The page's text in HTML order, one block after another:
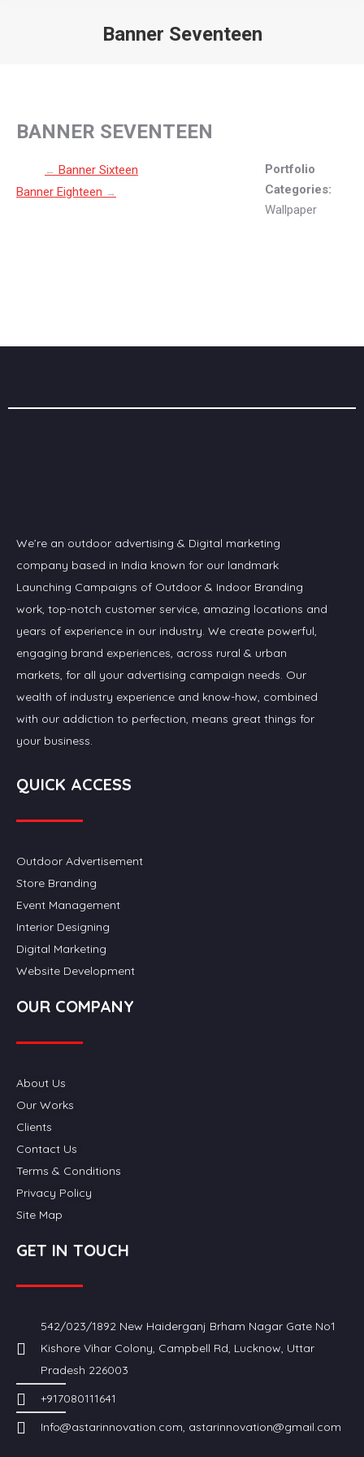
Banner Seventeen
BANNER SEVENTEEN
Portfolio
Categories:
Wallpaper
Post navigation
← Banner Sixteen
Banner Eighteen →
We’re an outdoor advertising & Digital marketing
company based in India known for our landmark
Launching Campaigns of Outdoor & Indoor Branding
work, top-notch customer service, amazing locations and
years of experience in our industry. We create powerful,
engaging brand experiences, across rural & urban
markets, for all your advertising campaign needs. Our
wealth of industry experience and know-how, combined
with our addiction to perfection, means great things for
your business.
QUICK ACCESS
Outdoor Advertisement
Store Branding
Event Management
Interior Designing
Digital Marketing
Website Development
OUR COMPANY
About Us
Our Works
Clients
Contact Us
Terms & Conditions
Privacy Policy
Site Map
GET IN TOUCH
542/023/1892 New Haiderganj Brham Nagar Gate No1
Kishore Vihar Colony, Campbell Rd, Lucknow, Uttar
Pradesh 226003
+917080111641
Info@astarinnovation.com, astarinnovation@gmail.com